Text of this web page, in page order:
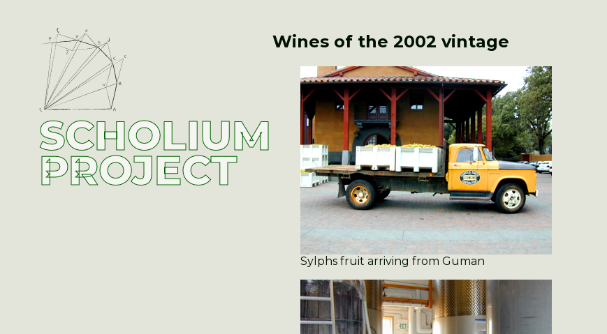
SCHOLIUM
PROJECT
Wines of the 2002 vintage
Sylphs fruit arriving from Guman